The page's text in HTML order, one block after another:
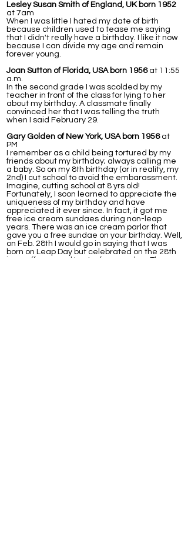
Lesley Susan Smith of England, UK born 1952
at 7am
When I was little I hated my date of birth
because children used to tease me saying
that I didn't really have a birthday. I like it now
because I can divide my age and remain
forever young.
Joan Sutton of Florida, USA born 1956at 11:55
a.m.
In the second grade I was scolded by my
teacher in front of the class for lying to her
about my birthday. A classmate finally
convinced her that I was telling the truth
when I said February 29.
Gary Golden of New York, USA born 1956at
PM
I remember as a child being tortured by my
friends about my birthday; always calling me
a baby. So on my 8th birthday (or in reality, my
2nd) I cut school to avoid the embarassment.
Imagine, cutting school at 8 yrs old!
Fortunately, I soon learned to appreciate the
uniqueness of my birthday and have
appreciated it ever since. In fact, it got me
free ice cream sundaes during non-leap
years. There was an ice cream parlor that
gave you a free sundae on your birthday. Well,
on Feb. 28th I would go in saying that I was
born on Leap Day but celebrated on the 28th
in an off year and I got a free sundae. The